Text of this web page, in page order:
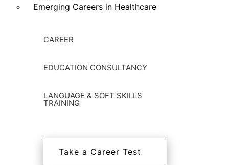
Emerging Careers in Healthcare
CAREER
EDUCATION CONSULTANCY
LANGUAGE & SOFT SKILLS
TRAINING
Take a Career Test